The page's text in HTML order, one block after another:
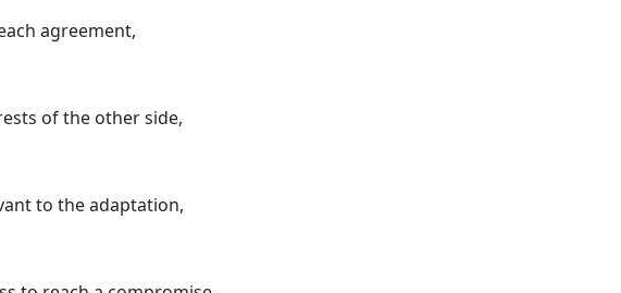
agreement,
of the other side,
to the adaptation,